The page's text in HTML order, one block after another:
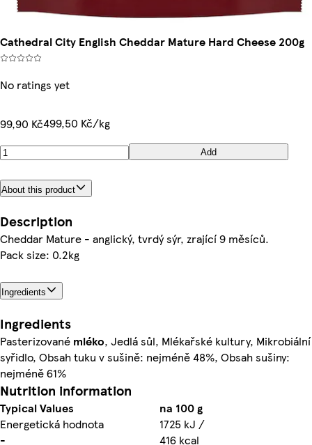
Cathedral City English Cheddar Mature Hard Cheese 200g
No ratings yet
99,90 Kč499,50 Kč/kg
Add
About this product
Description
Cheddar Mature - anglický, tvrdý sýr, zrající 9 měsíců.
Pack size: 0.2kg
Ingredients
Ingredients
Pasterizované mléko, Jedlá sůl, Mlékařské kultury, Mikrobiální
syřidlo, Obsah tuku v sušině: nejméně 48%, Obsah sušiny:
nejméně 61%
Nutrition information
Typical Values
na 100 g
Energetická hodnota
1725 kJ /
-
416 kcal